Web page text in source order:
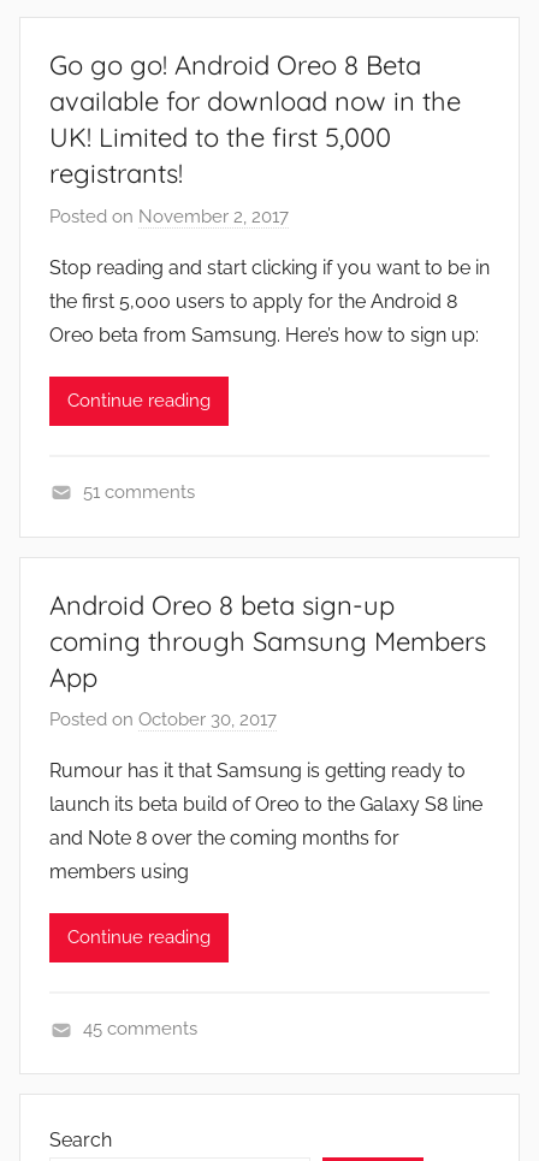
e
t
u
r
e
N
e
w
Go go go! Android Oreo 8 Beta
available for download now in the
UK! Limited to the first 5,000
registrants!
Posted on November 2, 2017
J
o
n
Stop reading and start clicking if you want to be in
the first 5,000 users to apply for the Android 8
Oreo beta from Samsung. Here’s how to sign up:
Continue reading
e
s
51 comments
Android Oreo 8 beta sign-up
coming through Samsung Members
App
Posted on October 30, 2017
J
o
n
Rumour has it that Samsung is getting ready to
launch its beta build of Oreo to the Galaxy S8 line
and Note 8 over the coming months for
members using
Continue reading
e
s
45 comments
Search